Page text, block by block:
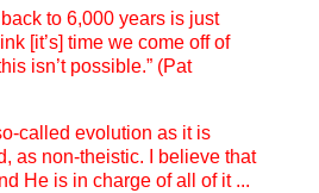
to 6,000 years is just
[it’s] time we come off of
isn’t possible.” (Pat
called evolution as it is
as non-theistic. I believe that
He is in charge of all of it ...